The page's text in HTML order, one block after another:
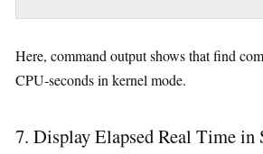
Here, command output shows that find
CPU-seconds in kernel mode.
7. Display Elapsed Real Time in